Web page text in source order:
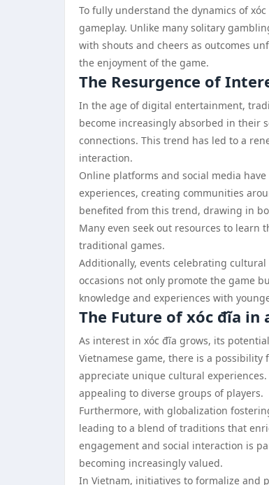
To fully understand the dynamics of
gameplay. Unlike many solitary
with shouts and cheers as outcomes
the enjoyment of the game.
The Resurgence of
In the age of digital entertainment,
become increasingly absorbed in their
connections. This trend has led to a
interaction.
Online platforms and social media
experiences, creating communities
benefited from this trend, drawing in
Many even seek out resources to
traditional games.
Additionally, events celebrating
occasions not only promote the game
knowledge and experiences with
The Future of xóc đĩa in
As interest in xóc đĩa grows, its
Vietnamese game, there is a
appreciate unique cultural
appealing to diverse groups of players.
Furthermore, with globalization
leading to a blend of traditions that
engagement and social interaction is
becoming increasingly valued.
In Vietnam, initiatives to formalize and